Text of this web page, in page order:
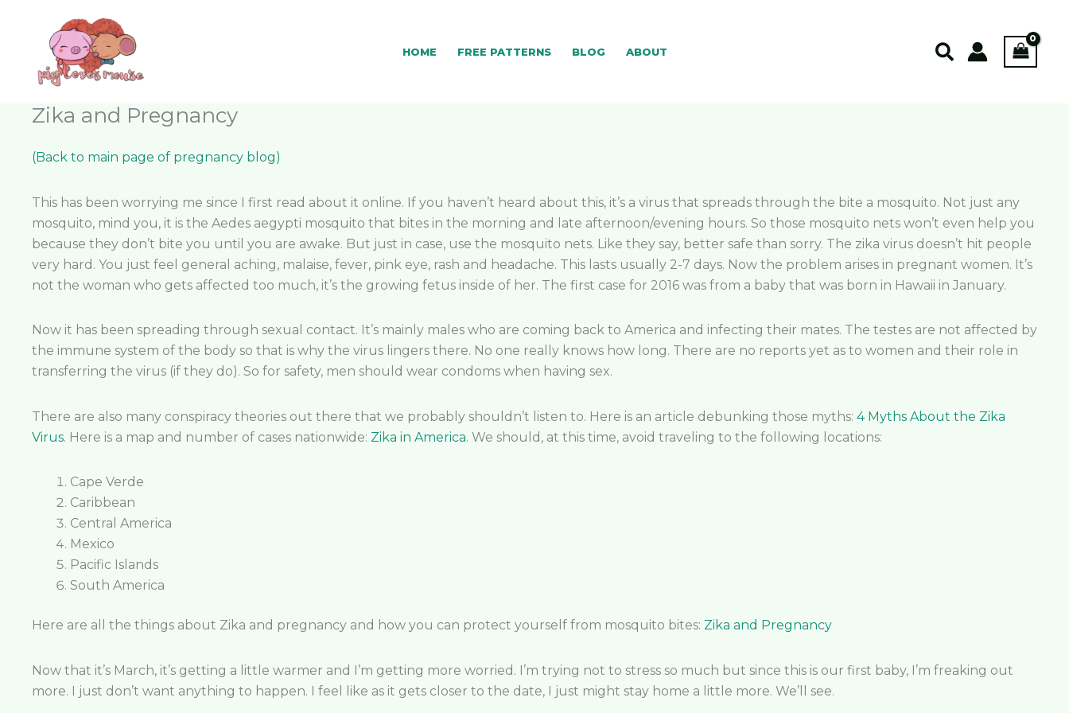
content
HOME FREE PATTERNS BLOG ABOUT Search
Zika and Pregnancy
(Back to main page of pregnancy blog)
This has been worrying me since I first read about it online. If you haven’t heard about this, it’s a virus that spreads through the bite a mosquito. Not just any
mosquito, mind you, it is the Aedes aegypti mosquito that bites in the morning and late afternoon/evening hours. So those mosquito nets won’t even help you
because they don’t bite you until you are awake. But just in case, use the mosquito nets. Like they say, better safe than sorry. The zika virus doesn’t hit people
very hard. You just feel general aching, malaise, fever, pink eye, rash and headache. This lasts usually 2-7 days. Now the problem arises in pregnant women. It’s
not the woman who gets affected too much, it’s the growing fetus inside of her. The first case for 2016 was from a baby that was born in Hawaii in January.
Now it has been spreading through sexual contact. It’s mainly males who are coming back to America and infecting their mates. The testes are not affected by
the immune system of the body so that is why the virus lingers there. No one really knows how long. There are no reports yet as to women and their role in
transferring the virus (if they do). So for safety, men should wear condoms when having sex.
There are also many conspiracy theories out there that we probably shouldn’t listen to. Here is an article debunking those myths: 4 Myths About the Zika
Virus. Here is a map and number of cases nationwide: Zika in America. We should, at this time, avoid traveling to the following locations:
Cape Verde
Caribbean
Central America
Mexico
Pacific Islands
South America
Here are all the things about Zika and pregnancy and how you can protect yourself from mosquito bites: Zika and Pregnancy
Now that it’s March, it’s getting a little warmer and I’m getting more worried. I’m trying not to stress so much but since this is our first baby, I’m freaking out
more. I just don’t want anything to happen. I feel like as it gets closer to the date, I just might stay home a little more. We’ll see.